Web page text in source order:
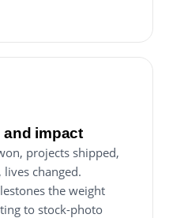
impact
projects shipped,
changed.
the weight
to stock-photo